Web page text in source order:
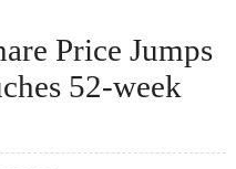
Price Jumps
52-week